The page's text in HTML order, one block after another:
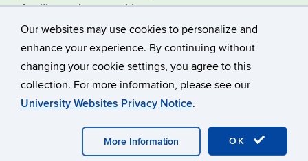
Our websites may use cookies to personalize and
enhance your experience. By continuing without
changing your cookie settings, you agree to this
collection. For more information, please see our
University Websites Privacy Notice.
OK
More Information
families and communities.
University of Connecticut
Disclaimers, Privacy & Copyright
Accessibility
Supporters Newsletter